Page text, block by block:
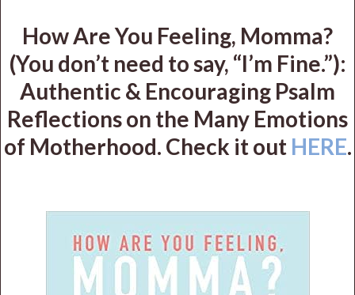
How Are You Feeling, Momma?
(You don’t need to say, “I’m Fine.”):
Authentic & Encouraging Psalm
Reflections on the Many Emotions
of Motherhood. Check it out HERE.